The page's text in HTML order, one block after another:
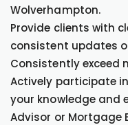
Wolverhampton.
Provide clients with
consistent updates
Consistently exceed
Actively participate
your knowledge and
Advisor or Mortgage